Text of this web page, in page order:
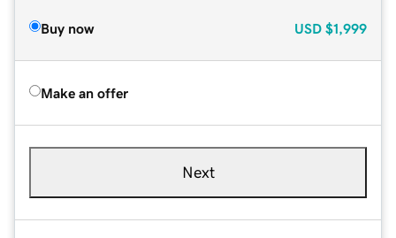
Buy now USD $1,999
Make an offer
Next